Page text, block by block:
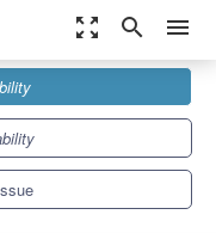
zoom_out_map search menu
for Green Process